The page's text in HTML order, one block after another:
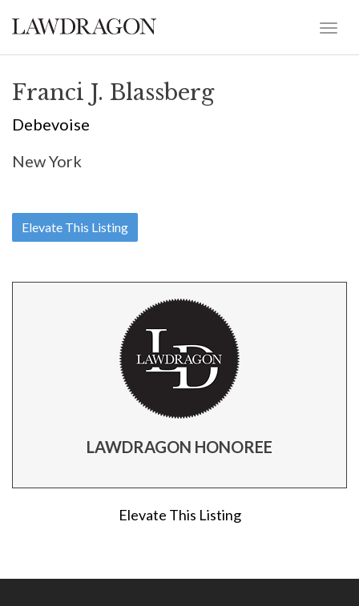
Franci J. Blassberg
Debevoise
New York
Elevate This Listing
LAWDRAGON HONOREE
Elevate This Listing